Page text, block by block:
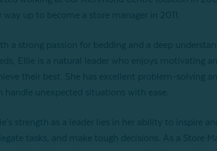
way up to become a store manager in 2011.
a strong passion for bedding and a deep
Ellie is a natural leader who enjoys motivating
their best. She has excellent problem-solving
handle unexpected situations with ease.
strength as a leader lies in her ability to inspire
tasks, and make tough decisions. As a Store